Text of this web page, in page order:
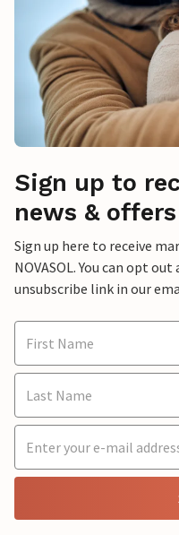
Sign up to
news & offers
Sign up here to receive
NOVASOL. You can opt
unsubscribe link in our